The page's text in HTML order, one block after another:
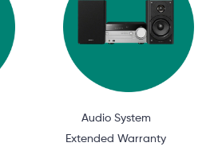
Audio System
Extended Warranty